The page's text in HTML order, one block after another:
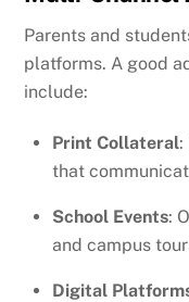
Parents and
platforms. A good
include:
Print Collateral:
that
School Events:
and campus
Digital